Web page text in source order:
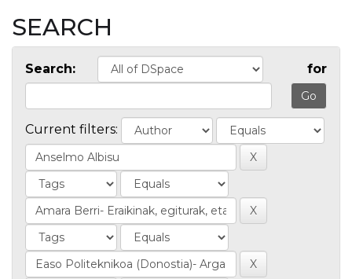
SEARCH
Search: for
Current filters: